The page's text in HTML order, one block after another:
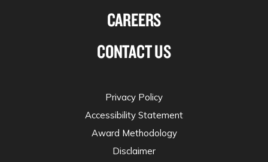
CAREERS
CONTACT US
Privacy Policy
Accessibility Statement
Award Methodology
Disclaimer